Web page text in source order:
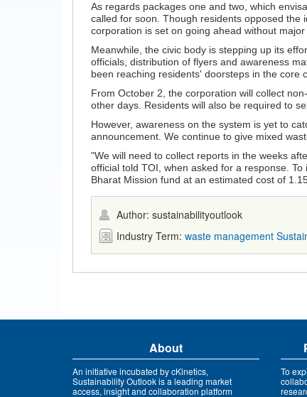
As regards packages one and two, which
called for soon. Though residents opposed
corporation is set on going ahead without
Meanwhile, the civic body is stepping up its
officials, distribution of flyers and awareness
been reaching residents' doorsteps in the core
From October 2, the corporation will collect
other days. Residents will also be required to
However, awareness on the system is yet to
announcement. We continue to give mixed
"We will need to collect reports in the weeks
official told TOI, when asked for a response.
Bharat Mission fund at an estimated cost of
Author: sustainabilityoutlook
Industry Term: waste management
About
An initiative incubated by cKinetics,
Sustainability Outlook is a leading market
access, insight and collaboration platform
To